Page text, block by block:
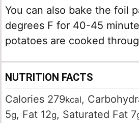
You can also bake the foil
degrees F for 40-45
potatoes are cooked
NUTRITION FACTS
Calories 279kcal,
5g, Fat 12g, Saturated Fat 7